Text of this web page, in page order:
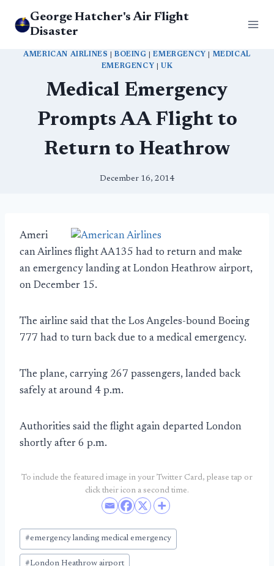
George Hatcher's Air Flight
Disaster
AMERICAN AIRLINES |BOEING |EMERGENCY
MEDICAL
EMERGENCY
UK
Medical Emergency
Prompts AA Flight to
Return to Heathrow
December 16, 2014
Ameri
can Airlines flight AA135 had to return and make
an emergency landing at London Heathrow airport,
on December 15.
The airline said that the Los Angeles-bound Boeing
777 had to turn back due to a medical emergency.
The plane, carrying 267 passengers, landed back
safely at around 4 p.m.
Authorities said the flight again departed London
shortly after 6 p.m.
To include the featured image in your Twitter Card, please tap or
click their icon a second time.
Post
Tags:
#emergency landing medical emergency
#London Heathrow airport